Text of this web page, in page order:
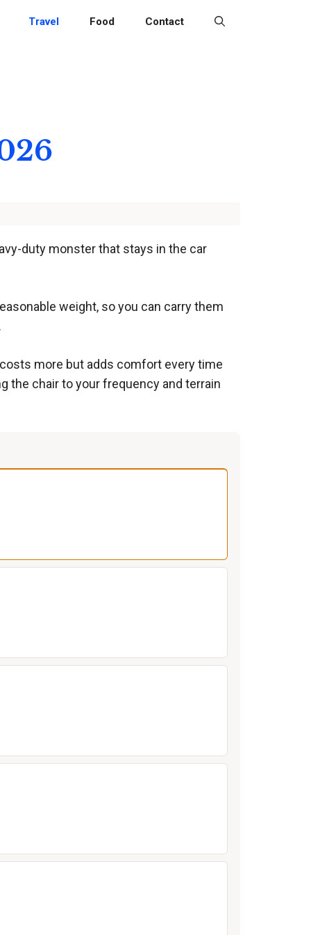
Travel Food Contact
duty monster that stays in the car
weight, so you can carry them
more but adds comfort every time
the chair to your frequency and terrain